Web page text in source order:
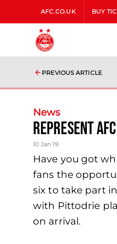
AFC.CO.UK BUY
PREVIOUS ARTICLE
News
Represent
10 Jan 19
Have you got
fans the
six to take part
with Pittodrie
on arrival.